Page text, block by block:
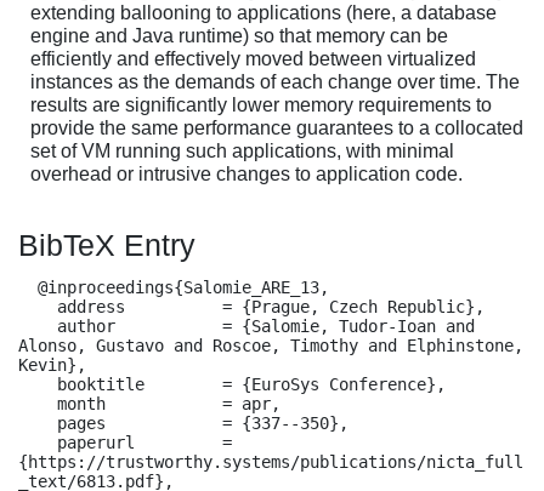
extending ballooning to applications (here, a database
engine and Java runtime) so that memory can be
efficiently and effectively moved between virtualized
instances as the demands of each change over time. The
results are significantly lower memory requirements to
provide the same performance guarantees to a collocated
set of VM running such applications, with minimal
overhead or intrusive changes to application code.
BibTeX Entry
Alonso, Gustavo and Roscoe, Timothy and Elphinstone,
Kevin},
{https://trustworthy.systems/publications/nicta_full
_text/6813.pdf},